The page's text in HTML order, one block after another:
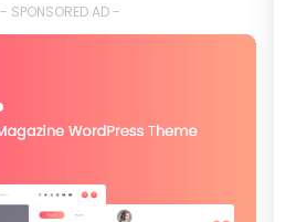
- SPONSORED AD -